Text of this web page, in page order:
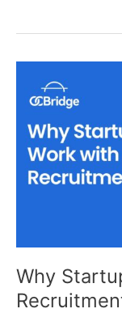
Why
Startups
Should
Work
with
Recruitment
Agency